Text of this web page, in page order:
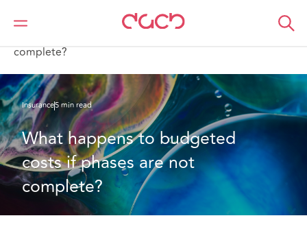
DAC Beachcroft
What we think
complete?
Insurance5 min read
What happens to budgeted
costs if phases are not
complete?